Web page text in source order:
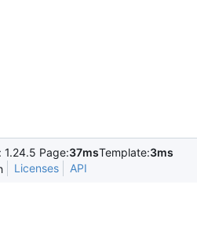
1.24.5 Page:37msTemplate:3ms
Licenses API